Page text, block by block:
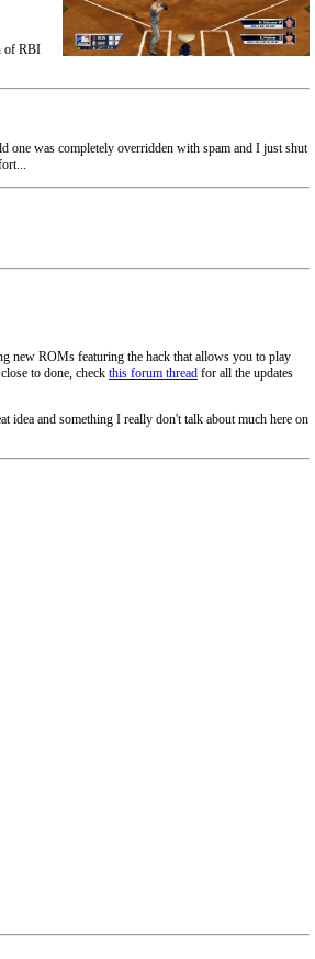
of RBI
one was completely overridden with spam and I just shut
new ROMs featuring the hack that allows you to play
to done, check this forum thread for all the updates
idea and something I really don't talk about much here on